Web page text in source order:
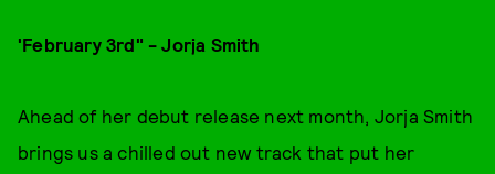
'February 3rd" - Jorja Smith
Ahead of her debut release next month, Jorja Smith
brings us a chilled out new track that put her